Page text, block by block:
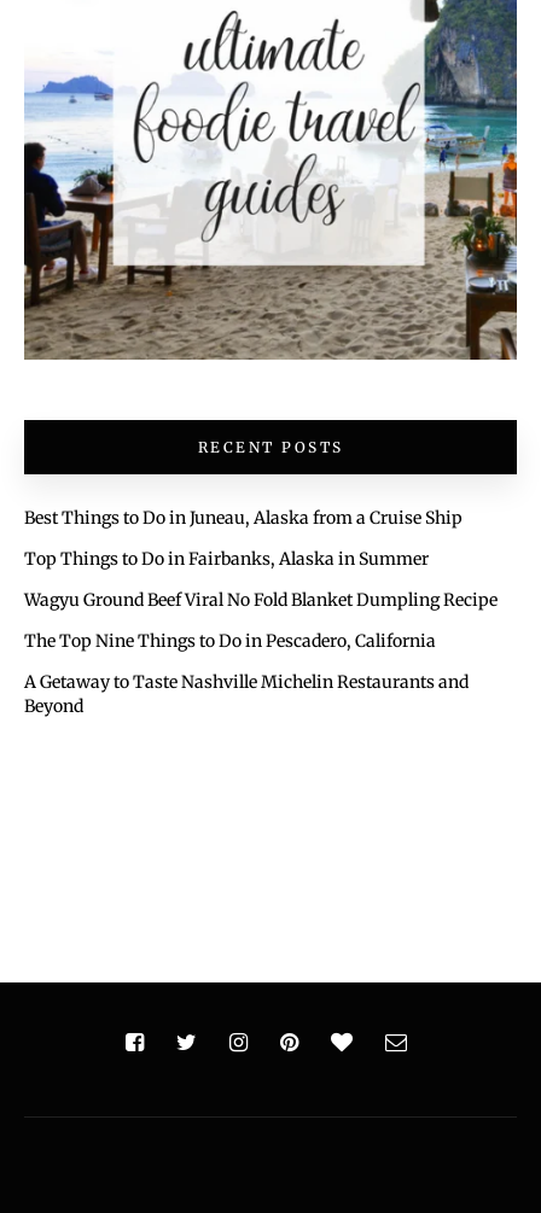
RECENT POSTS
Best Things to Do in Juneau, Alaska from a Cruise Ship
Top Things to Do in Fairbanks, Alaska in Summer
Wagyu Ground Beef Viral No Fold Blanket Dumpling Recipe
The Top Nine Things to Do in Pescadero, California
A Getaway to Taste Nashville Michelin Restaurants and
Beyond